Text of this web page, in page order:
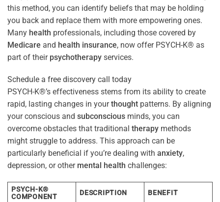
this method, you can identify beliefs that may be holding
you back and replace them with more empowering ones.
Many health professionals, including those covered by
Medicare and health insurance, now offer PSYCH-K® as
part of their psychotherapy services.
Schedule a free discovery call today
PSYCH-K®’s effectiveness stems from its ability to create
rapid, lasting changes in yourthought patterns. By aligning
your conscious and subconscious minds, you can
overcome obstacles that traditional therapy methods
might struggle to address. This approach can be
particularly beneficial if you’re dealing with anxiety,
depression, or other mental health challenges:
PSYCH-K®
COMPONENT
DESCRIPTION BENEFIT